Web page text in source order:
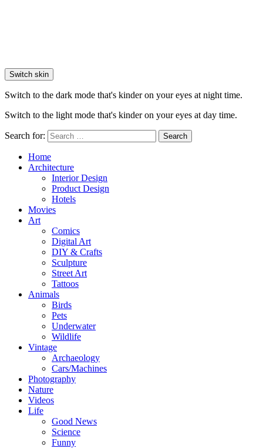
Switch skin
Switch to the dark mode that's kinder on your eyes at night time.
Switch to the light mode that's kinder on your eyes at day time.
Search for: Search
Home
Architecture
Interior Design
Product Design
Hotels
Movies
Art
Comics
Digital Art
DIY & Crafts
Sculpture
Street Art
Tattoos
Animals
Birds
Pets
Underwater
Wildlife
Vintage
Archaeology
Cars/Machines
Photography
Nature
Videos
Life
Good News
Science
Funny